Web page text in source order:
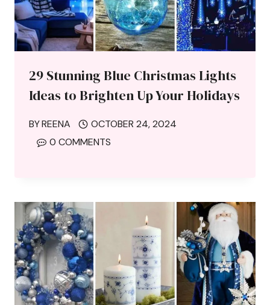
29 Stunning Blue Christmas Lights
Ideas to Brighten Up Your Holidays
BYREENA
OCTOBER 24, 2024
0 COMMENTS